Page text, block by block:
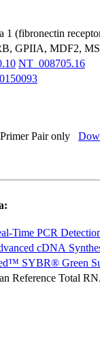
1 (fibronectin
GPIIA, MDF2,
NT_008705.16
Pair only
Time PCR
cDNA
SYBR® Green
Reference Total